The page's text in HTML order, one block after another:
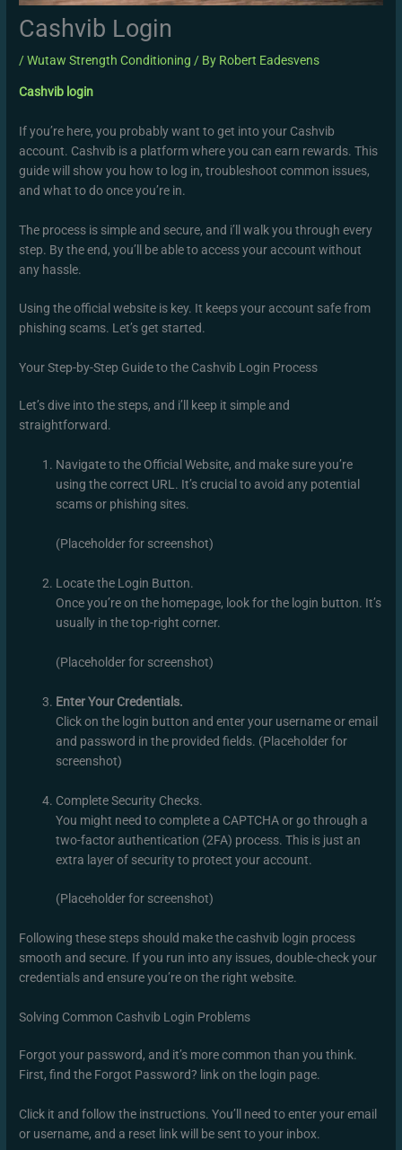
Cashvib Login
/Wutaw Strength Conditioning / By Robert Eadesvens
Cashvib login
If you’re here, you probably want to get into your Cashvib
account. Cashvib is a platform where you can earn rewards. This
guide will show you how to log in, troubleshoot common issues,
and what to do once you’re in.
The process is simple and secure, and i’ll walk you through every
step. By the end, you’ll be able to access your account without
any hassle.
Using the official website is key. It keeps your account safe from
phishing scams. Let’s get started.
Your Step-by-Step Guide to the Cashvib Login Process
Let’s dive into the steps, and i’ll keep it simple and
straightforward.
Navigate to the Official Website, and make sure you’re
using the correct URL. It’s crucial to avoid any potential
scams or phishing sites.
(Placeholder for screenshot)
Locate the Login Button.
Once you’re on the homepage, look for the login button. It’s
usually in the top-right corner.
(Placeholder for screenshot)
Enter Your Credentials.
Click on the login button and enter your username or email
and password in the provided fields. (Placeholder for
screenshot)
Complete Security Checks.
You might need to complete a CAPTCHA or go through a
two-factor authentication (2FA) process. This is just an
extra layer of security to protect your account.
(Placeholder for screenshot)
Following these steps should make the cashvib login process
smooth and secure. If you run into any issues, double-check your
credentials and ensure you’re on the right website.
Solving Common Cashvib Login Problems
Forgot your password, and it’s more common than you think.
First, find the Forgot Password? link on the login page.
Click it and follow the instructions. You’ll need to enter your email
or username, and a reset link will be sent to your inbox.